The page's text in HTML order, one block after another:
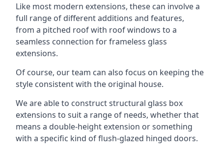
Like most modern extensions, these can involve a
full range of different additions and features,
from a pitched roof with roof windows to a
seamless connection for frameless glass
extensions.
Of course, our team can also focus on keeping the
style consistent with the original house.
We are able to construct structural glass box
extensions to suit a range of needs, whether that
means a double-height extension or something
with a specific kind of flush-glazed hinged doors.